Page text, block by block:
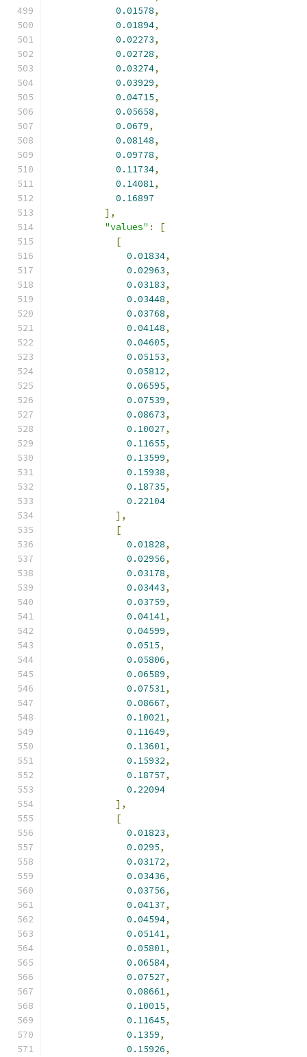
0.01578,
0.01894,
0.02273,
0.02728,
0.03274,
0.03929,
0.04715,
0.05658,
0.0679,
0.08148,
0.09778,
0.11734,
0.14081,
0.16897
],
"values" :
[
[
0.01834,
0.02963,
0.03183,
0.03448,
0.03768,
0.04148,
0.04605,
0.05153,
0.05812,
0.06595,
0.07539,
0.08673,
0.10027,
0.11655,
0.13599,
0.15938,
0.18735,
0.22104
],
[
0.01828,
0.02956,
0.03178,
0.03443,
0.03759,
0.04141,
0.04599,
0.0515,
0.05806,
0.06589,
0.07531,
0.08667,
0.10021,
0.11649,
0.13601,
0.15932,
0.18757,
0.22094
],
[
0.01823,
0.0295,
0.03172,
0.03436,
0.03756,
0.04137,
0.04594,
0.05141,
0.05801,
0.06584,
0.07527,
0.08661,
0.10015,
0.11645,
0.1359,
0.15926,